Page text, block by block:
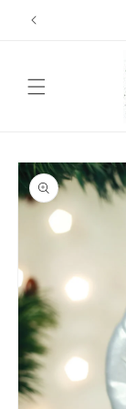
Skip to
content
Skip to
product
information